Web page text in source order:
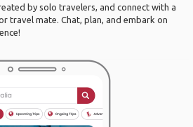
by solo travelers, and connect with a
travel mate. Chat, plan, and embark on